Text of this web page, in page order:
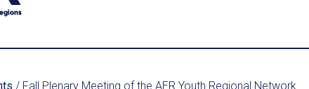
/ Fall Plenary Meeting of the AER Youth Regional Network